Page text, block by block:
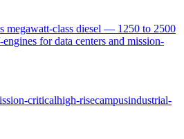
megawatt-class diesel — 1250 to 2500
for data centers and mission-
criticalhigh-risecampusindustrial-